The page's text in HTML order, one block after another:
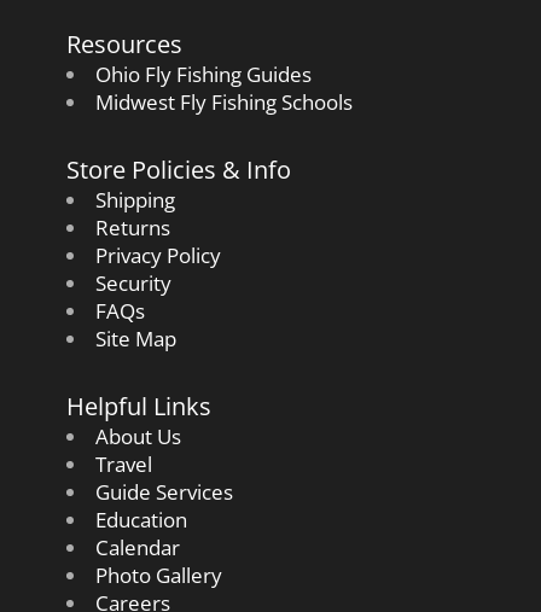
Resources
Ohio Fly Fishing Guides
Midwest Fly Fishing Schools
Store Policies & Info
Shipping
Returns
Privacy Policy
Security
FAQs
Site Map
Helpful Links
About Us
Travel
Guide Services
Education
Calendar
Photo Gallery
Careers